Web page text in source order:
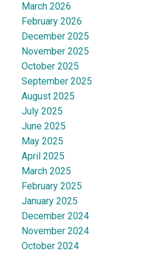
March 2026
February 2026
December 2025
November 2025
October 2025
September 2025
August 2025
July 2025
June 2025
May 2025
April 2025
March 2025
February 2025
January 2025
December 2024
November 2024
October 2024